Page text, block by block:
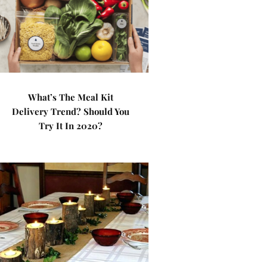
What’s The Meal Kit
Delivery Trend? Should You
Try It In 2020?